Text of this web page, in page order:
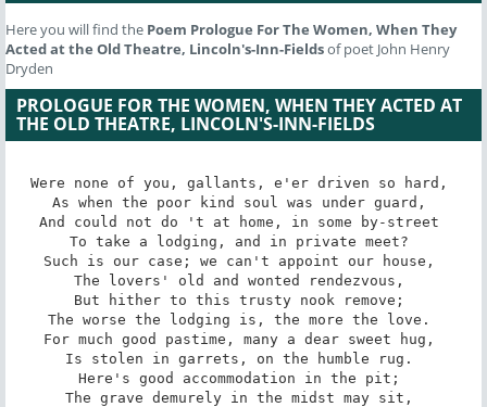
Here you will find the Poem Prologue For The Women, When They
Acted at the Old Theatre, Lincoln's-Inn-Fieldsof poet John Henry
Dryden
PROLOGUE FOR THE WOMEN, WHEN THEY ACTED AT
THE OLD THEATRE, LINCOLN'S-INN-FIELDS
Were none of you, gallants, e'er driven so hard,
As when the poor kind soul was under guard,
And could not do 't at home, in some by-street
To take a lodging, and in private meet?
Such is our case; we can't appoint our house,
The lovers' old and wonted rendezvous,
But hither to this trusty nook remove;
The worse the lodging is, the more the love.
For much good pastime, many a dear sweet hug,
Is stolen in garrets, on the humble rug.
Here's good accommodation in the pit;
The grave demurely in the midst may sit,